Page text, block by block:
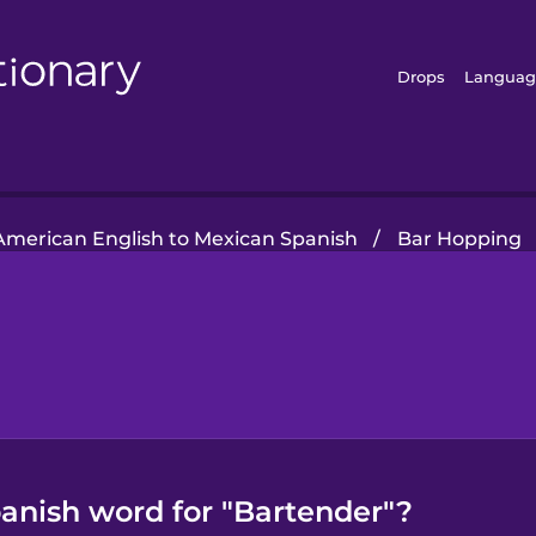
Drops
English to Mexican Spanish / Bar Hopping
word for "Bartender"?